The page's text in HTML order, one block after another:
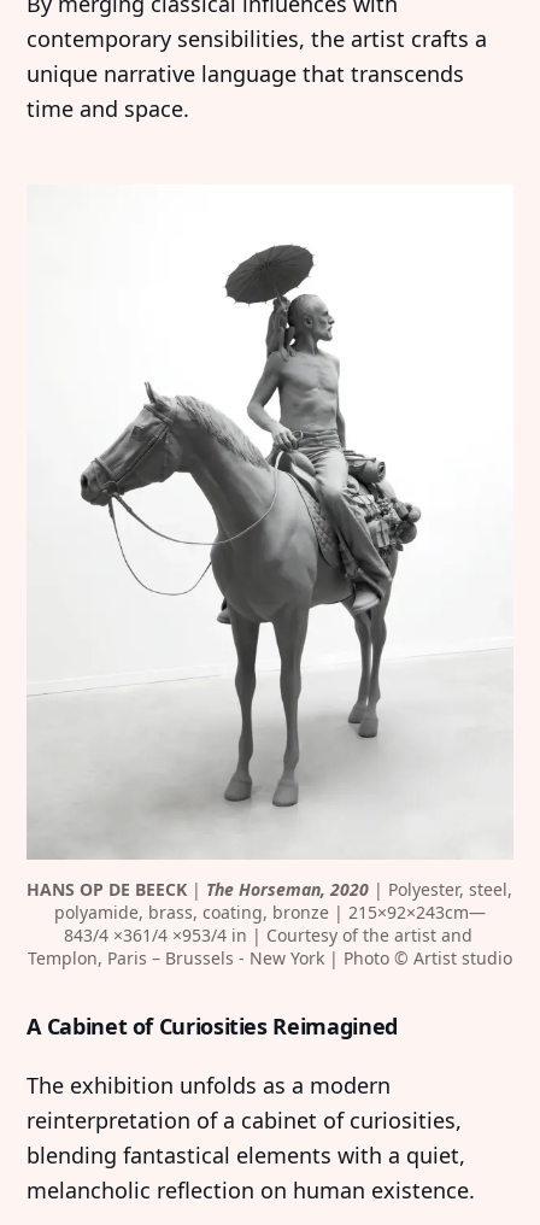
contemporary sensibilities, the artist crafts a
unique narrative language that transcends
time and space.
HANS OP DE BEECK | The Horseman, 2020 | Polyester, steel,
polyamide, brass, coating, bronze | 215×92×243cm—
843/4 ×361/4 ×953/4 in | Courtesy of the artist and
Templon, Paris – Brussels - New York | Photo © Artist studio
A Cabinet of Curiosities Reimagined
The exhibition unfolds as a modern
reinterpretation of a cabinet of curiosities,
blending fantastical elements with a quiet,
melancholic reflection on human existence.